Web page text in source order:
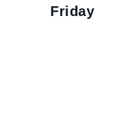
Friday